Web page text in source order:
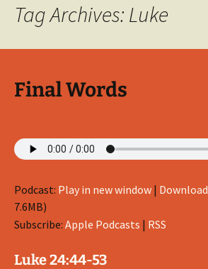
Tag Archives: Luke
Final Words
Podcast: Play in new window | Download
7.6MB)
Subscribe: Apple Podcasts | RSS
Luke 24:44-53